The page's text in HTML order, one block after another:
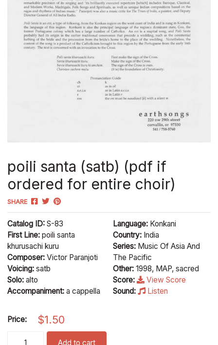
poili santa (satb) (pdf if
ordered for entire choir)
SHARE
Catalog ID: S-83
First Line: poili santa
khurusachi kuru
Composer: Victor Paranjoti
Voicing: satb
Solo: alto
Accompaniment: a cappella
Language: Konkani
Country: India
Series: Music Of Asia And
The Pacific
Other: 1998, MAP, sacred
Score:
View Score
Sound:
Listen
Price: $1.50
Add to cart